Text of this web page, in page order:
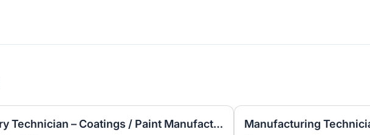
Laboratory Technician – Coatings / Paint Manufacturing